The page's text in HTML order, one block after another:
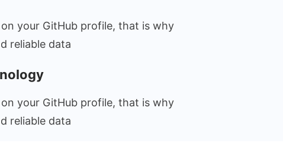
your GitHub profile, that is why
reliable data
your GitHub profile, that is why
reliable data